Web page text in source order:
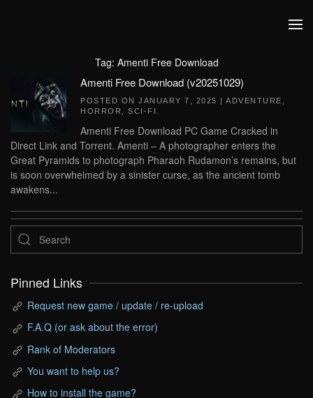
Tag: Amenti Free Download
Amenti Free Download (v20251029)
POSTED ON JANUARY 7, 2025 | ADVENTURE
HORROR
SCI-FI
Amenti Free Download PC Game Cracked in
Direct Link and Torrent. Amenti – A photographer enters the
Great Pyramids to photograph Pharaoh Rudamon’s remains, but
is soon overwhelmed by a sinister curse, as the ancient tomb
awakens...
Pinned Links
Request new game / update / re-upload
F.A.Q (or ask about the error)
Rank of Moderators
You want to help us?
How to install the game?